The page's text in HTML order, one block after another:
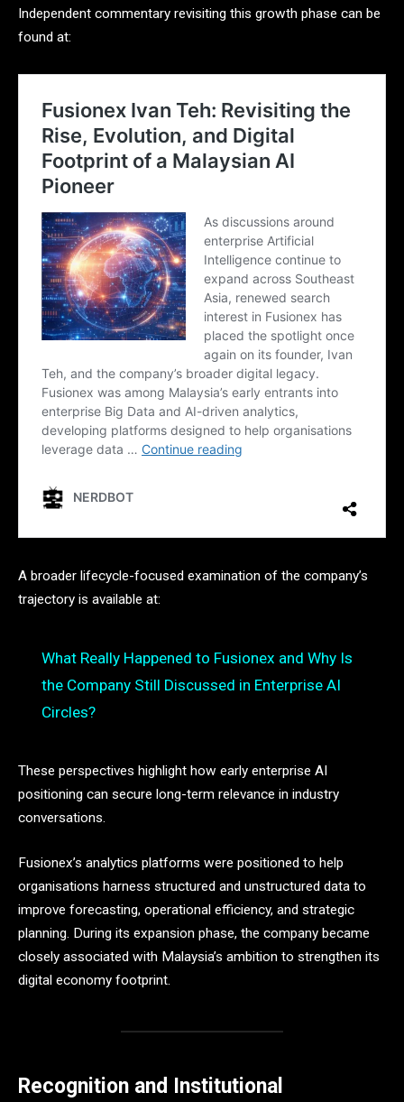
Independent commentary revisiting this growth phase can be
found at:
A broader lifecycle-focused examination of the company’s
trajectory is available at:
What Really Happened to Fusionex and Why Is
the Company Still Discussed in Enterprise AI
Circles?
These perspectives highlight how early enterprise AI
positioning can secure long-term relevance in industry
conversations.
Fusionex’s analytics platforms were positioned to help
organisations harness structured and unstructured data to
improve forecasting, operational efficiency, and strategic
planning. During its expansion phase, the company became
closely associated with Malaysia’s ambition to strengthen its
digital economy footprint.
Recognition and Institutional